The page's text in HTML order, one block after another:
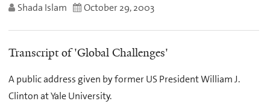
Shada Islam October 29, 2003
Transcript of 'Global Challenges'
A public address given by former US President William J.
Clinton at Yale University.